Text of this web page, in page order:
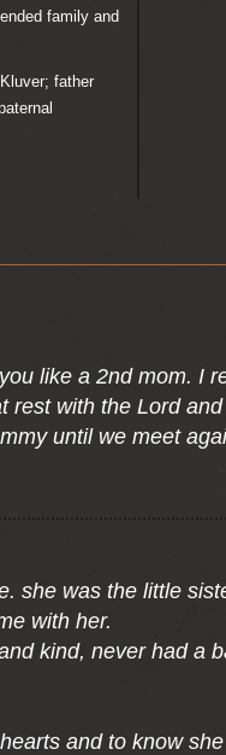
family and
father
like a 2nd mom. I
with the Lord
until we meet
she was the little
with her.
kind, never had a
and to know